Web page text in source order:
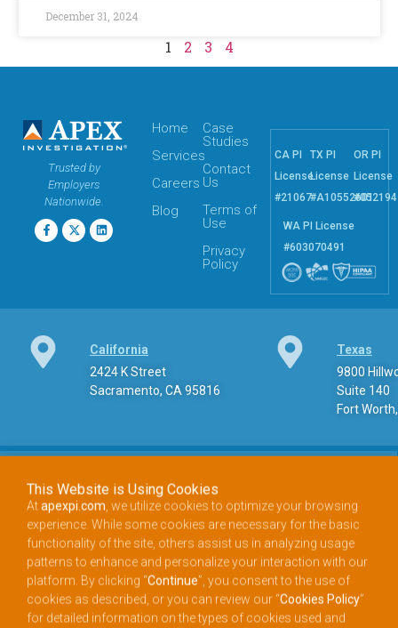
December 31, 2024
1 2 3 4
Trusted by
Employers
Nationwide.
Home
Services
Careers
Blog
Case
Studies
Contact
Us
Terms of
Use
Privacy
Policy
CA PI
License
#21067
TX PI
License
#A10552601
OR PI
License
#052194
WA PI License
#603070491
California
2424 K Street
Sacramento, CA 95816
Texas
9800
Suite 140
Fort
Phone
888.900.APEX (2739) Toll-free phone
Email
info@apexpi.com​
This Website is Using Cookies
experience. While some cookies are necessary for the basic
functionality of the site, others assist us in analyzing usage
patterns to enhance and personalize your interaction with our
platform. By clicking “Continue ”, you consent to the use of
cookies as described, or you can review our “Cookies Policy”
for detailed information on the types of cookies used and
choose your preferences accordingly.